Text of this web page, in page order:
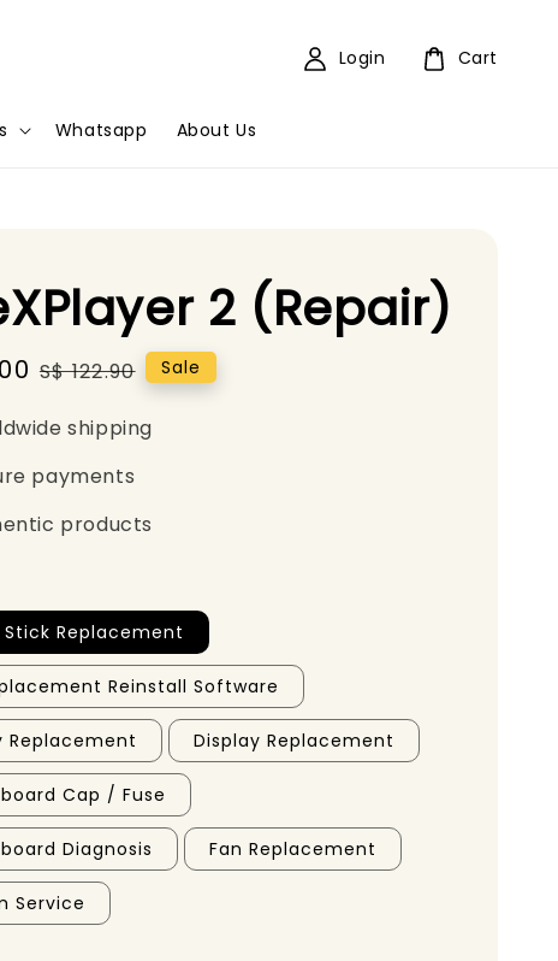
Whatsapp About Us
Login Cart
2 (Repair)
Regular
S$ 122.90 Sale
shipping
payments
products
Stick Replacement
Reinstall Software
Replacement Display Replacement
Cap / Fuse
Diagnosis Fan Replacement
Service